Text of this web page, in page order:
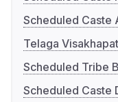
Scheduled Caste
Telaga
Scheduled Tribe
Scheduled Caste